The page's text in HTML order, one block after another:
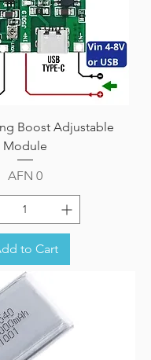
Boost Adjustable
Module
Price
AFN 0
to Cart